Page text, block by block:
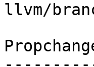
llvm/